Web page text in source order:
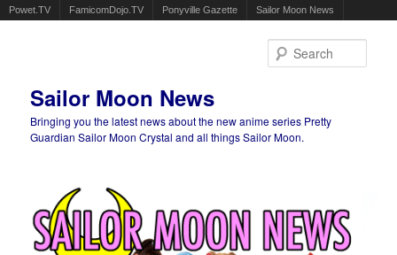
Powet.TV FamicomDojo.TV Ponyville Gazette Sailor Moon News
Sailor Moon News
Bringing you the latest news about the new anime series Pretty
Guardian Sailor Moon Crystal and all things Sailor Moon.